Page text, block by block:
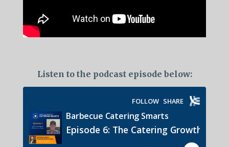
Listen to the podcast episode below: